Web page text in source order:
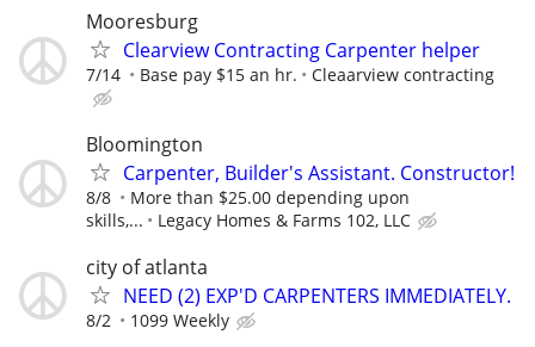
Mooresburg
Clearview Contracting Carpenter helper
7/14 Base pay $15 an hr. Cleaarview contracting
Bloomington
Carpenter, Builder's Assistant. Constructor!
8/8
More than $25.00 depending upon
skills,...
Legacy Homes & Farms 102, LLC
city of atlanta
NEED (2) EXP'D CARPENTERS IMMEDIATELY.
8/2 1099 Weekly